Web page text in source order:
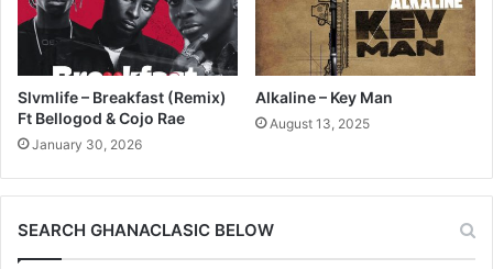
Slvmlife – Breakfast (Remix)
Ft Bellogod & Cojo Rae
January 30, 2026
Alkaline – Key Man
August 13, 2025
SEARCH GHANACLASIC BELOW